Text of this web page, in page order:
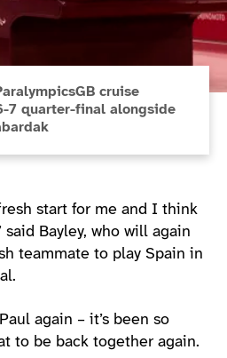
cruise
7 quarter-final alongside
start for me and I think
Bayley, who will again
teammate to play Spain in
again – it’s been so
to be back together again.